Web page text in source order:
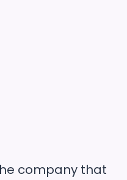
company that